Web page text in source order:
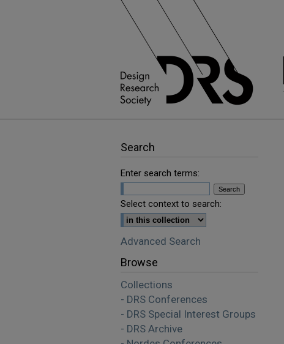
Search
Enter search terms:
Select context to search:
Advanced Search
Browse
Collections
- DRS Conferences
- DRS Special Interest Groups
- DRS Archive